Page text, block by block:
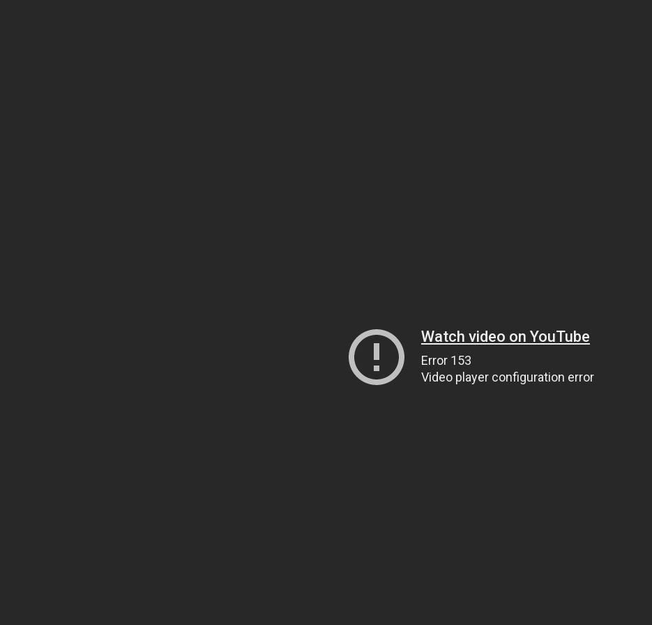
Watch video on YouTube
Error 153
Video player configuration error